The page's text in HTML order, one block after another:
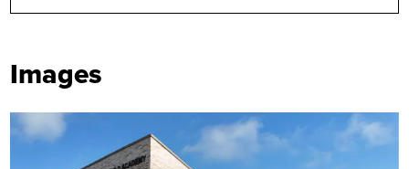
Images